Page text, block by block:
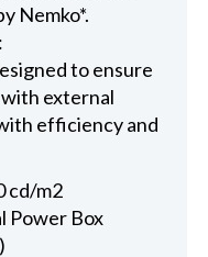
Nemko*.
to ensure
external
efficiency and
cd/m2
Power Box